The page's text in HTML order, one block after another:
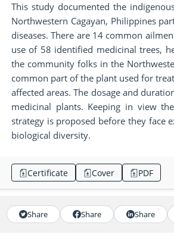
This study documented the
Northwestern Cagayan, Philippines
diseases. There are 14 common
use of 58 identified medicinal trees,
the community folks in the
common part of the plant used for
affected areas. The dosage and
medicinal plants. Keeping in view
strategy is proposed before they face
biological diversity.
Certificate Cover PDF
Share Share Share